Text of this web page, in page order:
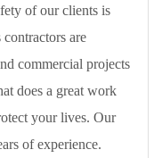
of our clients is
are
commercial projects
does a great work
your lives. Our
of experience.